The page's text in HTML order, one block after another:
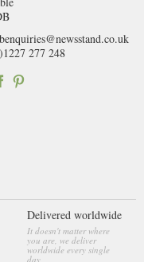
277 248
Delivered worldwide
It doesn't matter where
you are, we deliver
worldwide every single
day